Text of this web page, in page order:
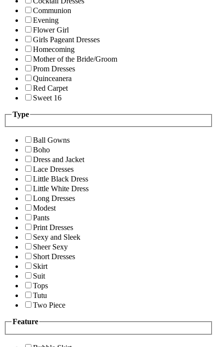
Communion
Evening
Flower Girl
Girls Pageant Dresses
Homecoming
Mother of the Bride/Groom
Prom Dresses
Quinceanera
Red Carpet
Sweet 16
Type
Ball Gowns
Boho
Dress and Jacket
Lace Dresses
Little Black Dress
Little White Dress
Long Dresses
Modest
Pants
Print Dresses
Sexy and Sleek
Sheer Sexy
Short Dresses
Skirt
Suit
Tops
Tutu
Two Piece
Feature